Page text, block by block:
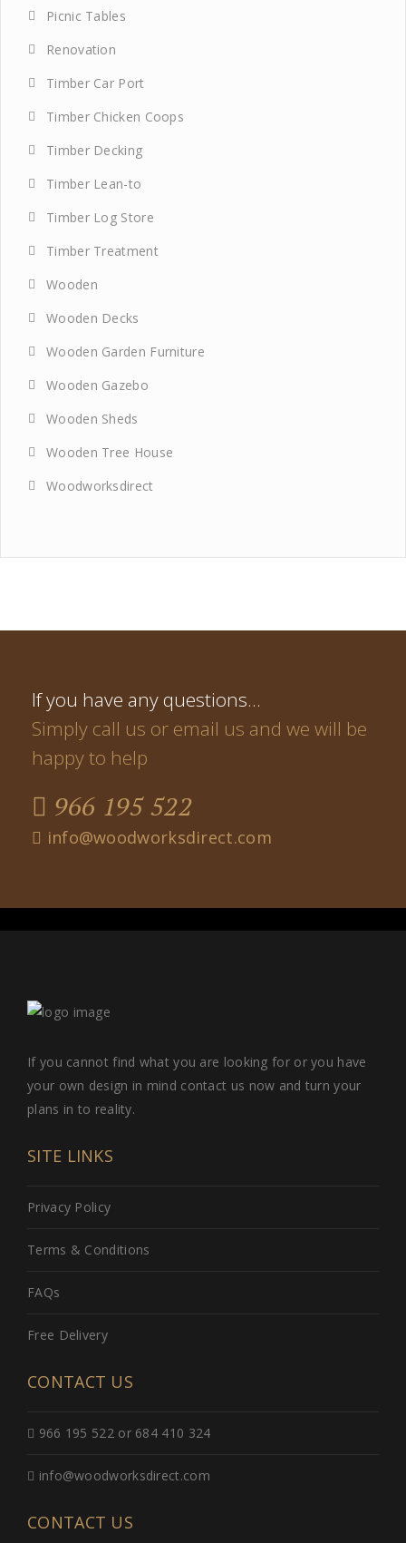
Picnic Tables
Renovation
Timber Car Port
Timber Chicken Coops
Timber Decking
Timber Lean-to
Timber Log Store
Timber Treatment
Wooden
Wooden Decks
Wooden Garden Furniture
Wooden Gazebo
Wooden Sheds
Wooden Tree House
Woodworksdirect
If you have any questions…
Simply call us or email us and we will be
happy to help
966 195 522
info@woodworksdirect.com
If you cannot find what you are looking for or you have
your own design in mind contact us now and turn your
plans in to reality.
SITE LINKS
Privacy Policy
Terms & Conditions
FAQs
Free Delivery
CONTACT US
966 195 522 or 684 410 324
info@woodworksdirect.com
CONTACT US